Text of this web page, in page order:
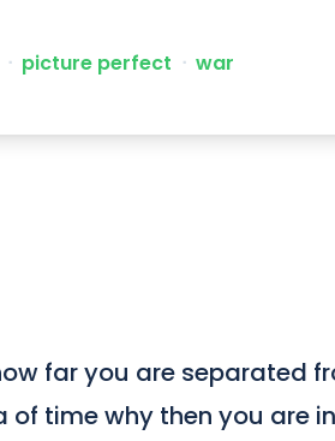
ᐧ picture perfect ᐧ war
far you are separated
of time why then you are